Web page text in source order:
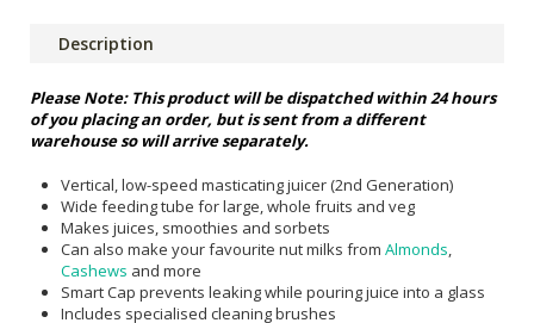
Description
Please Note: This product will be dispatched within 24 hours
of you placing an order, but is sent from a different
warehouse so will arrive separately.
Vertical, low-speed masticating juicer (2nd Generation)
Wide feeding tube for large, whole fruits and veg
Makes juices, smoothies and sorbets
Can also make your favourite nut milks from Almonds,
Cashews and more
Smart Cap prevents leaking while pouring juice into a glass
Includes specialised cleaning brushes